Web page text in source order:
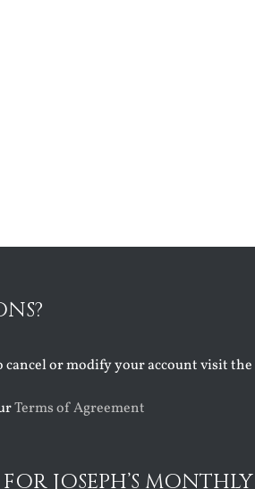
cancel or modify your account visit the
Terms of Agreement
JOSEPH’S